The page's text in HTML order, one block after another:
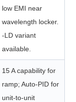
low EMI near
wavelength locker.
-LD variant
available.
15 A capability for
ramp; Auto-PID for
unit-to-unit